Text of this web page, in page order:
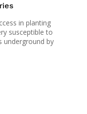
in planting
susceptible to
underground by